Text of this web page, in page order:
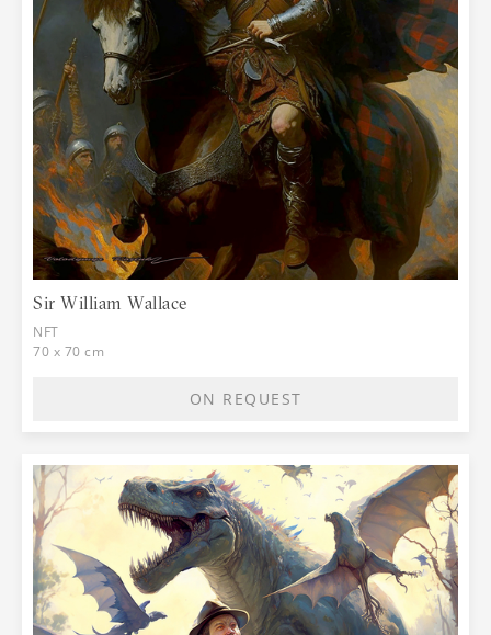
Sir William Wallace
NFT
70 x 70 cm
ON REQUEST